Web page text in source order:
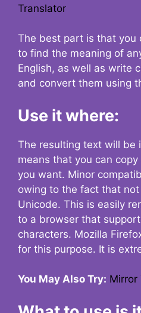
Translator
The best part is that you
to find the meaning of
English, as well as write
and convert them using
Use it where:
The resulting text will be
means that you can
you want. Minor
owing to the fact that
Unicode. This is easily
to a browser that
characters. Mozilla
for this purpose. It is
You May Also Try: Mirror